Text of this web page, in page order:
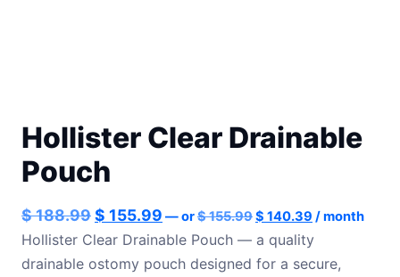
Hollister Clear Drainable
Pouch
$188.99Original
price
was:
$ 155.99Current
price
is:
—or$155.99 Original
was:
$ 155.99.
$ 140.39 Current
$ 140.39.
/ month
Hollister Clear Drainable Pouch — a quality
drainable ostomy pouch designed for a secure,